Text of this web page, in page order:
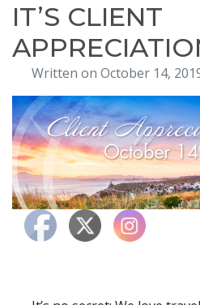
About
Blog
Events
Testimonials
Contact
IT’S CLIENT
Written on October 14,